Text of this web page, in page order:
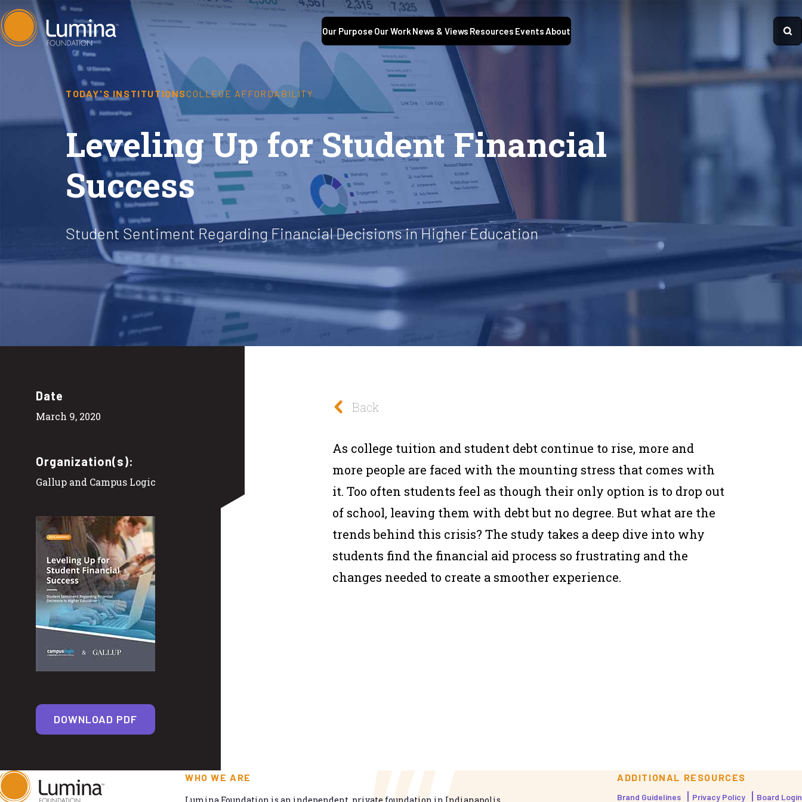
Skip
to
Our Purpose Our Work News & Views Resources EventsAbout
TODAY'S INSTITUTIONSCOLLEGE AFFORDABILITY
Leveling Up for Student Financial
Success
Student Sentiment Regarding Financial Decisions in Higher Education
Date
March 9, 2020
Organization(s):
Gallup and Campus Logic
DOWNLOAD PDF
Back
As college tuition and student debt continue to rise, more and
more people are faced with the mounting stress that comes with
it. Too often students feel as though their only option is to drop out
of school, leaving them with debt but no degree. But what are the
trends behind this crisis? The study takes a deep dive into why
students find the financial aid process so frustrating and the
changes needed to create a smoother experience.
WHO WE ARE
ADDITIONAL RESOURCES
Brand Guidelines Privacy Policy Board Login